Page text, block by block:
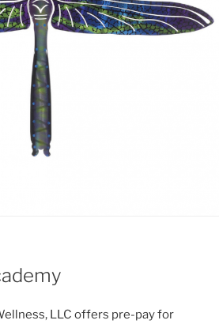
LLC offers pre-pay for